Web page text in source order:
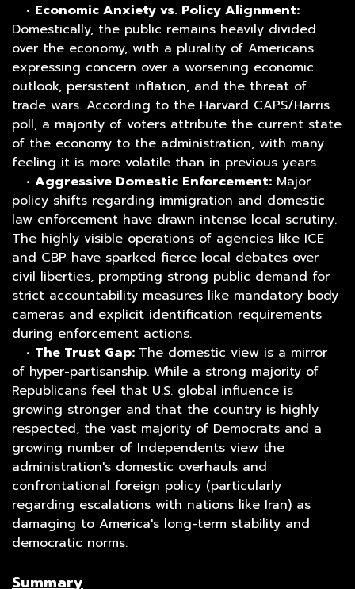
• Economic Anxiety vs. Policy Alignment:
Domestically, the public remains heavily divided
over the economy, with a plurality of Americans
expressing concern over a worsening economic
outlook, persistent inflation, and the threat of
trade wars. According to the Harvard CAPS/Harris
poll, a majority of voters attribute the current state
of the economy to the administration, with many
feeling it is more volatile than in previous years.
• Aggressive Domestic Enforcement: Major
policy shifts regarding immigration and domestic
law enforcement have drawn intense local scrutiny.
The highly visible operations of agencies like ICE
and CBP have sparked fierce local debates over
civil liberties, prompting strong public demand for
strict accountability measures like mandatory body
cameras and explicit identification requirements
during enforcement actions.
• The Trust Gap: The domestic view is a mirror
of hyper-partisanship. While a strong majority of
Republicans feel that U.S. global influence is
growing stronger and that the country is highly
respected, the vast majority of Democrats and a
growing number of Independents view the
administration's domestic overhauls and
confrontational foreign policy (particularly
regarding escalations with nations like Iran) as
damaging to America's long-term stability and
democratic norms.
Summary